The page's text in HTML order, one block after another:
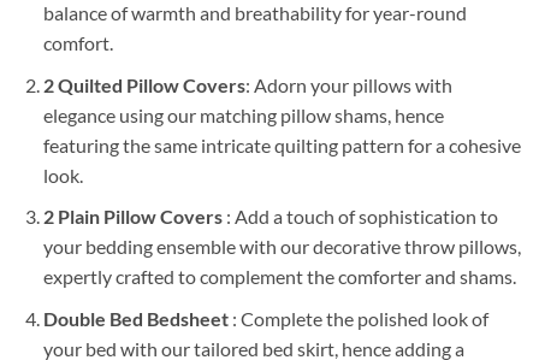
balance of warmth and breathability for year-round
comfort.
2 Quilted Pillow Covers: Adorn your pillows with
elegance using our matching pillow shams, hence
featuring the same intricate quilting pattern for a cohesive
look.
2 Plain Pillow Covers: Add a touch of sophistication to
your bedding ensemble with our decorative throw pillows,
expertly crafted to complement the comforter and shams.
Double Bed Bedsheet: Complete the polished look of
your bed with our tailored bed skirt, hence adding a